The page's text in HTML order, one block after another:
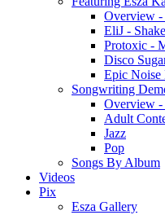
Overview -
EliJ -
Protoxic -
Disco
Epic Noise
Songwriting
Overview -
Adult
Jazz
Pop
Songs By Album
Videos
Pix
Esza Gallery